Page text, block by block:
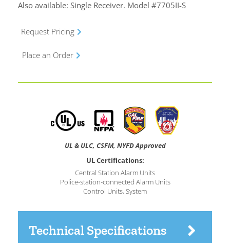
Also available: Single Receiver. Model #7705II-S
Request Pricing
Place an Order
UL & ULC, CSFM, NYFD Approved
UL Certifications:
Central Station Alarm Units
Police-station-connected Alarm Units
Control Units, System
Technical Specifications